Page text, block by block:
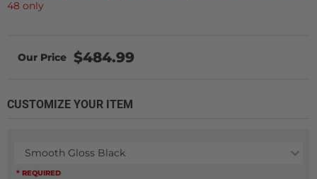
48 only
$484.99
CUSTOMIZE YOUR ITEM
Smooth Gloss Black
* REQUIRED